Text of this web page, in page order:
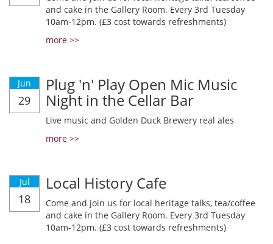
and cake in the Gallery Room. Every 3rd Tuesday
10am-12pm. (£3 cost towards refreshments)
more >>
Jun
29
Plug 'n' Play Open Mic Music
Night in the Cellar Bar
Live music and Golden Duck Brewery real ales
more >>
Jul
18
Local History Cafe
Come and join us for local heritage talks, tea/coffee
and cake in the Gallery Room. Every 3rd Tuesday
10am-12pm. (£3 cost towards refreshments)